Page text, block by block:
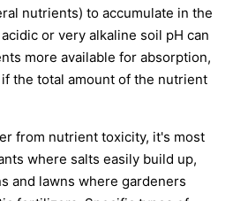
nutrients) to accumulate in the
or very alkaline soil pH can
more available for absorption,
the total amount of the nutrient
from nutrient toxicity, it's most
where salts easily build up,
and lawns where gardeners